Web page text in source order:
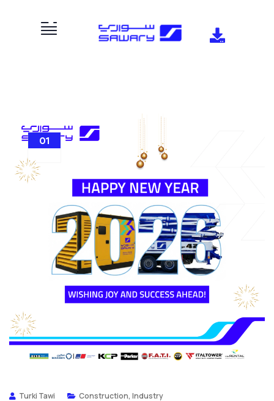
01
Turki Tawi Construction, Industry